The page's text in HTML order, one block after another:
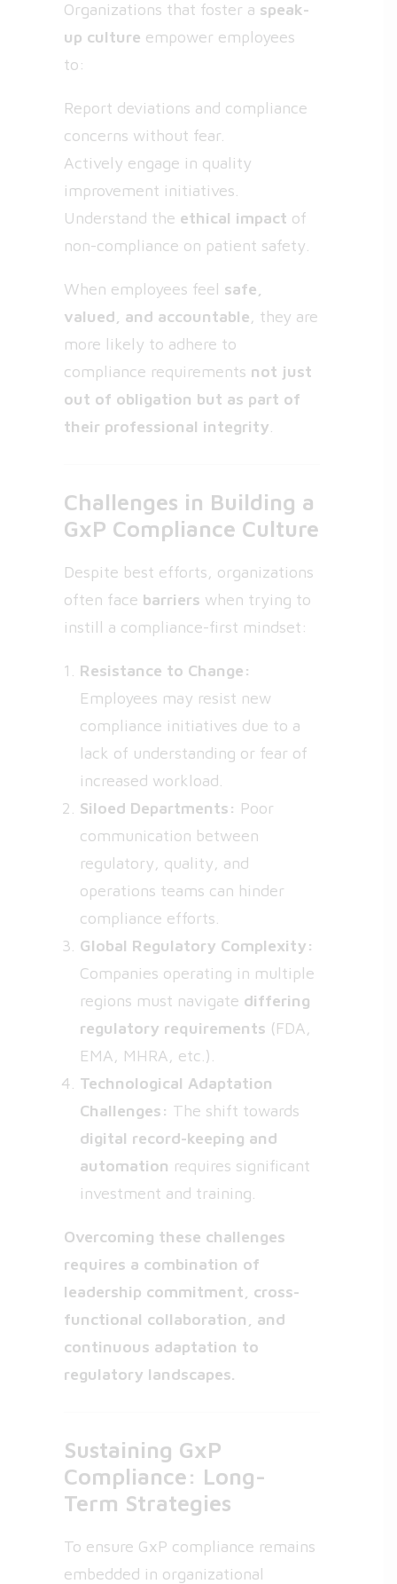
Organizations that foster a speak-
up culture empower employees
to:
Report deviations and compliance
concerns without fear.
Actively engage in quality
improvement initiatives.
Understand the ethical impact of
non-compliance on patient safety.
When employees feel safe,
valued, and accountable , they are
more likely to adhere to
compliance requirements not just
out of obligation but as part of
their professional integrity
Challenges in Building a
GxP Compliance Culture
Despite best efforts, organizations
often face barriers when trying to
instill a compliance-first mindset:
Resistance to Change:
Employees may resist new
compliance initiatives due to a
lack of understanding or fear of
increased workload.
Siloed Departments: Poor
communication between
regulatory, quality, and
operations teams can hinder
compliance efforts.
Global Regulatory Complexity:
Companies operating in multiple
regions must navigate differing
regulatory requirements (FDA,
EMA, MHRA, etc.).
Technological Adaptation
Challenges: The shift towards
digital record-keeping and
automation requires significant
investment and training.
Overcoming these challenges
requires a combination of
leadership commitment, cross-
functional collaboration, and
continuous adaptation to
regulatory landscapes.
Sustaining GxP
Compliance: Long-
Term Strategies
To ensure GxP compliance remains
embedded in organizational